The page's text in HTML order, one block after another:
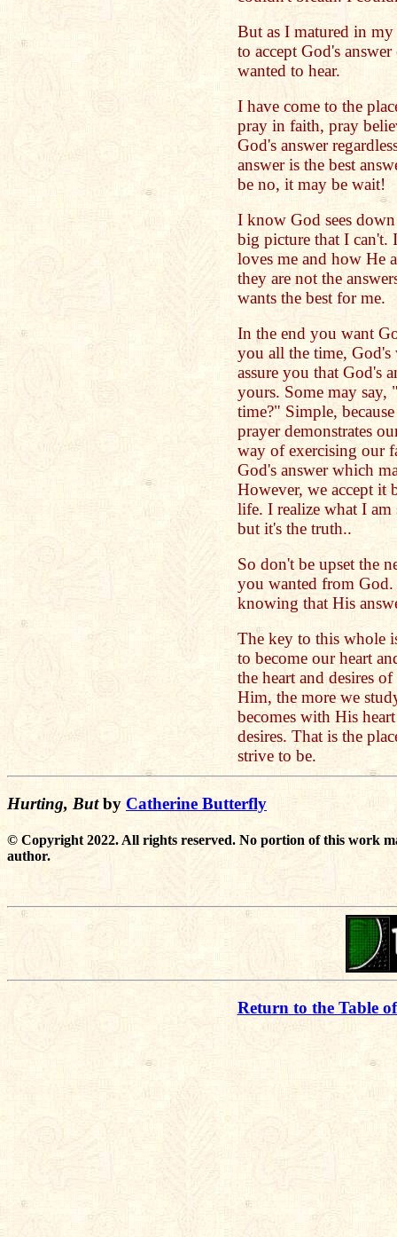
But as I matured in
to accept God's
wanted to hear.
I have come to the
pray in faith, pray
God's answer
answer is the best
be no, it may be wait!
I know God sees down
big picture that I can't.
loves me and how He
they are not the
wants the best for me.
In the end you want
you all the time,
assure you that God's
yours. Some may
time?" Simple,
prayer demonstrates
way of exercising our
God's answer which
However, we accept it
life. I realize what I
but it's the truth..
So don't be upset the
you wanted from God.
knowing that His
The key to this whole
to become our heart
the heart and desires
Him, the more we
becomes with His
desires. That is the
strive to be.
Hurting, Butby Catherine Butterfly
© Copyright 2022. All rights reserved. No portion of this work
author.
Return to the Table